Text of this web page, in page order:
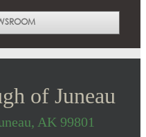
of Juneau
AK 99801